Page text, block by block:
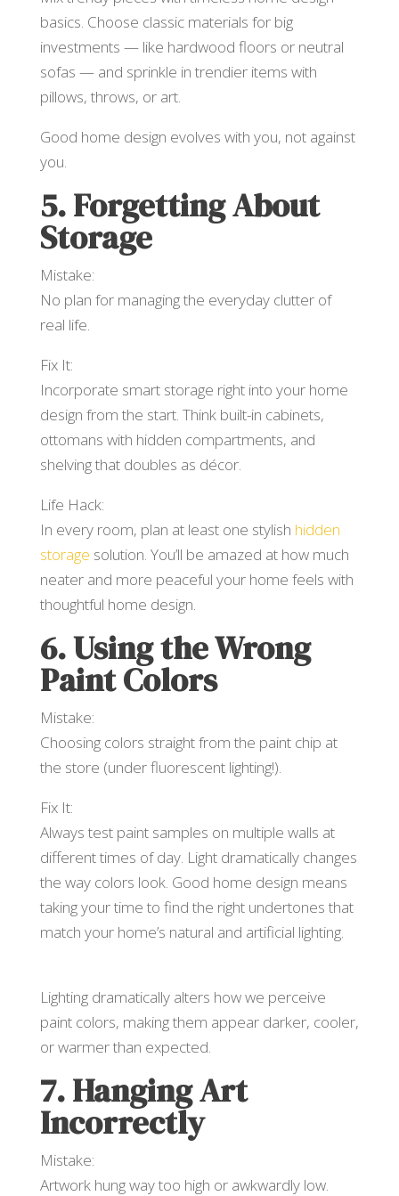
basics. Choose classic materials for big
investments — like hardwood floors or neutral
sofas — and sprinkle in trendier items with
pillows, throws, or art.
Good home design evolves with you, not against
you.
5. Forgetting About
Storage
Mistake:
No plan for managing the everyday clutter of
real life.
Fix It:
Incorporate smart storage right into your home
design from the start. Think built-in cabinets,
ottomans with hidden compartments, and
shelving that doubles as décor.
Life Hack:
In every room, plan at least one stylish hidden
storage solution. You’ll be amazed at how much
neater and more peaceful your home feels with
thoughtful home design.
6. Using the Wrong
Paint Colors
Mistake:
Choosing colors straight from the paint chip at
the store (under fluorescent lighting!).
Fix It:
Always test paint samples on multiple walls at
different times of day. Light dramatically changes
the way colors look. Good home design means
taking your time to find the right undertones that
match your home’s natural and artificial lighting.
Lighting dramatically alters how we perceive
paint colors, making them appear darker, cooler,
or warmer than expected.
7. Hanging Art
Incorrectly
Mistake:
Artwork hung way too high or awkwardly low.